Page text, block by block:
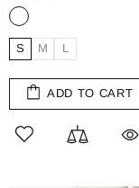
S M L
ADD TO CART